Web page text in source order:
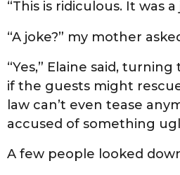
“This is ridiculous. It was a
“A joke?” my mother
“Yes,” Elaine said,
if the guests might
law can’t even tease
accused of something
A few people looked